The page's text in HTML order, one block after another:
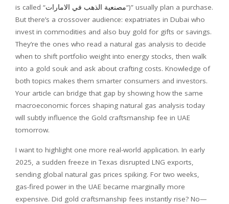
is called “مصنعية الذهب في الامارات“)” usually plan a purchase.
But there’s a crossover audience: expatriates in Dubai who
invest in commodities and also buy gold for gifts or savings.
They’re the ones who read a natural gas analysis to decide
when to shift portfolio weight into energy stocks, then walk
into a gold souk and ask about crafting costs. Knowledge of
both topics makes them smarter consumers and investors.
Your article can bridge that gap by showing how the same
macroeconomic forces shaping natural gas analysis today
will subtly influence the Gold craftsmanship fee in UAE
tomorrow.
I want to highlight one more real-world application. In early
2025, a sudden freeze in Texas disrupted LNG exports,
sending global natural gas prices spiking. For two weeks,
gas-fired power in the UAE became marginally more
expensive. Did gold craftsmanship fees instantly rise? No—